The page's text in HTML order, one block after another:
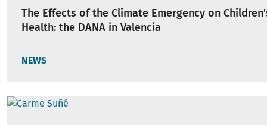
The Effects of the Climate Emergency on
Health: the DANA in Valencia
NEWS